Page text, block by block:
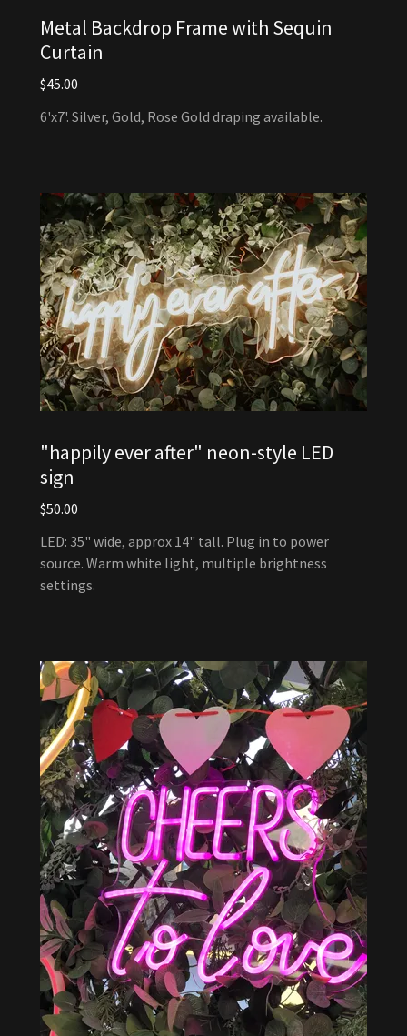
Metal Backdrop Frame with Sequin
Curtain
$45.00
6'x7'. Silver, Gold, Rose Gold draping available.
"happily ever after" neon-style LED
sign
$50.00
LED: 35" wide, approx 14" tall. Plug in to power
source. Warm white light, multiple brightness
settings.